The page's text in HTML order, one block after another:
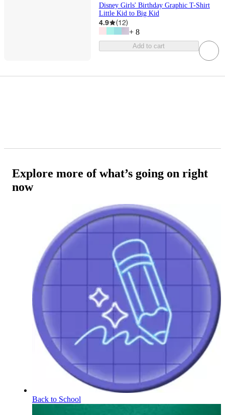
Disney Girls' Birthday Graphic T-Shirt
Little Kid to Big Kid
4.9 (12)
+ 8
Add to cart
Explore more of what’s going on right
now
Back to School